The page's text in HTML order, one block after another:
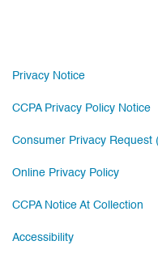
Privacy Notice
CCPA Privacy Policy Notice
Consumer Privacy Request
Online Privacy Policy
CCPA Notice At Collection
Accessibility